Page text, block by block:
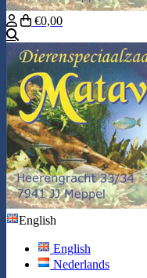
€0,00
English
English
Nederlands